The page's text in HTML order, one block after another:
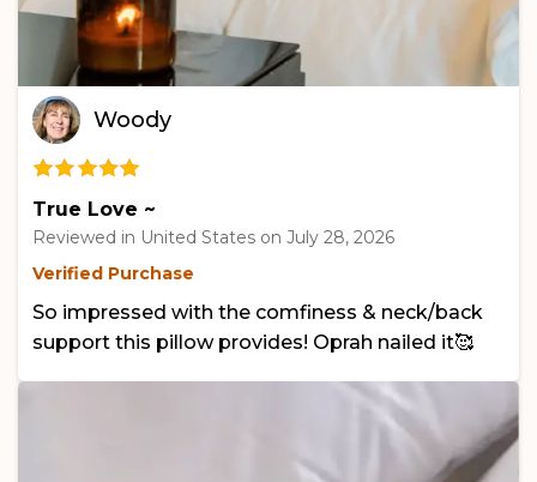
Woody
True Love ~
Reviewed in United States on July 28, 2026
Verified Purchase
So impressed with the comfiness & neck/back
support this pillow provides! Oprah nailed it🥰